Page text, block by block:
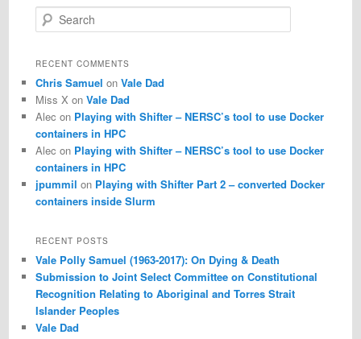
e
r
h
RECENT COMMENTS
Chris Samuel on Vale Dad
Miss X on Vale Dad
Alec on Playing with Shifter – NERSC’s tool to use Docker
containers in HPC
Alec on Playing with Shifter – NERSC’s tool to use Docker
containers in HPC
jpummil on Playing with Shifter Part 2 – converted Docker
containers inside Slurm
RECENT POSTS
Vale Polly Samuel (1963-2017): On Dying & Death
Submission to Joint Select Committee on Constitutional
Recognition Relating to Aboriginal and Torres Strait
Islander Peoples
Vale Dad